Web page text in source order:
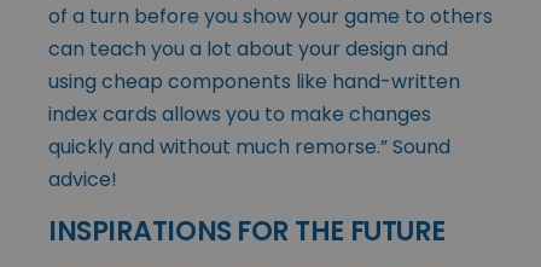
of a turn before you show your game to others
can teach you a lot about your design and
using cheap components like hand-written
index cards allows you to make changes
quickly and without much remorse.” Sound
advice!
INSPIRATIONS FOR THE FUTURE